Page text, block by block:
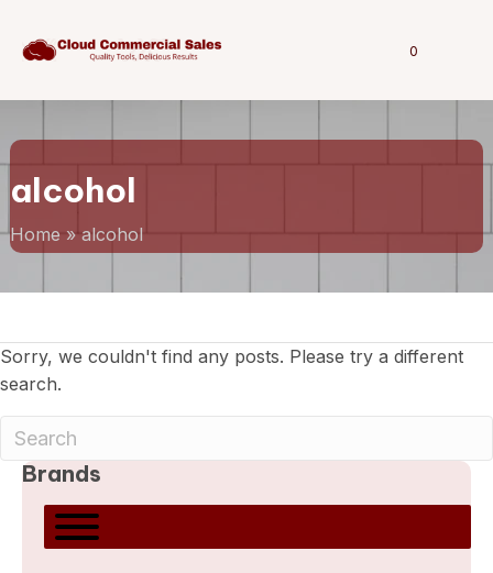
0
alcohol
Home»alcohol
Brands
Sorry, we couldn't find any posts. Please try a different
search.